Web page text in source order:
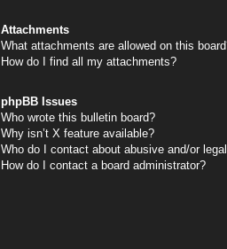
Attachments
What attachments are allowed on this
How do I find all my attachments?
phpBB Issues
Who wrote this bulletin board?
Why isn’t X feature available?
Who do I contact about abusive and/or
How do I contact a board administrator?